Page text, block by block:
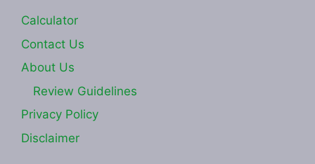
Calculator
Contact Us
About Us
Review Guidelines
Privacy Policy
Disclaimer